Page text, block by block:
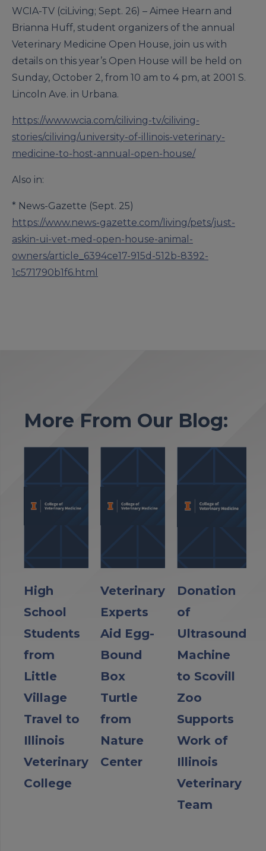
WCIA-TV (ciLiving; Sept. 26) – Aimee Hearn and
Brianna Huff, student organizers of the annual
Veterinary Medicine Open House, join us with
details on this year’s Open House will be held on
Sunday, October 2, from 10 am to 4 pm, at 2001 S.
Lincoln Ave. in Urbana.
https://www.wcia.com/ciliving-tv/ciliving-
stories/ciliving/university-of-illinois-veterinary-
medicine-to-host-annual-open-house/
Also in:
* News-Gazette (Sept. 25)
https://www.news-gazette.com/living/pets/just-
askin-ui-vet-med-open-house-animal-
owners/article_6394ce17-915d-512b-8392-
1c571790b1f6.html
More From Our Blog:
High
School
Students
from
Little
Village
Travel to
Illinois
Veterinary
College
Veterinary
Experts
Aid Egg-
Bound
Box
Turtle
from
Nature
Center
Donation
of
Ultrasound
Machine
to Scovill
Zoo
Supports
Work of
Illinois
Veterinary
Team